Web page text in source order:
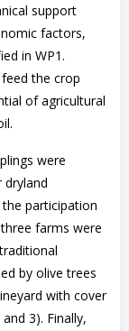
support
factors,
in WP1.
the crop
of agricultural
were
dryland
participation
farms were
by olive trees
with cover
3). Finally,